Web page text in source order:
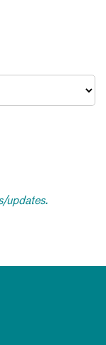
updates.